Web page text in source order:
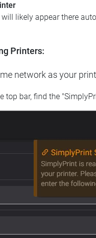
likely appear there
Printers:
network as your
top bar, find the